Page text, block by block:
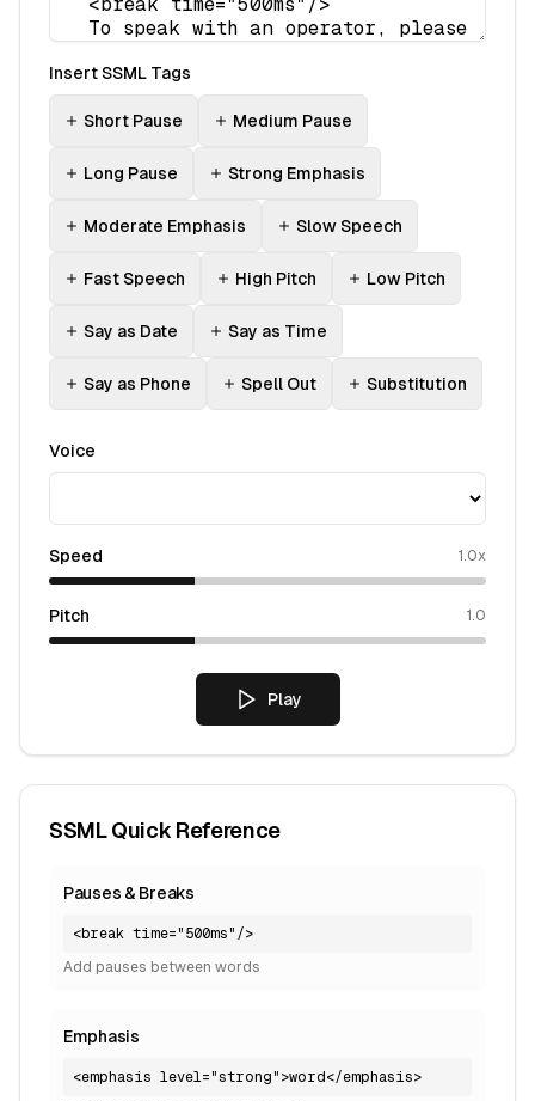
Insert SSML Tags
Short Pause Medium Pause
Long Pause Strong Emphasis
Moderate Emphasis Slow Speech
Fast Speech High Pitch Low Pitch
Say as Date Say as Time
Say as Phone Spell Out Substitution
Voice
Speed 1.0x
Pitch 1.0
Play
SSML Quick Reference
Pauses & Breaks
<break time="500ms"/>
Add pauses between words
Emphasis
<emphasis level="strong">word</emphasis>